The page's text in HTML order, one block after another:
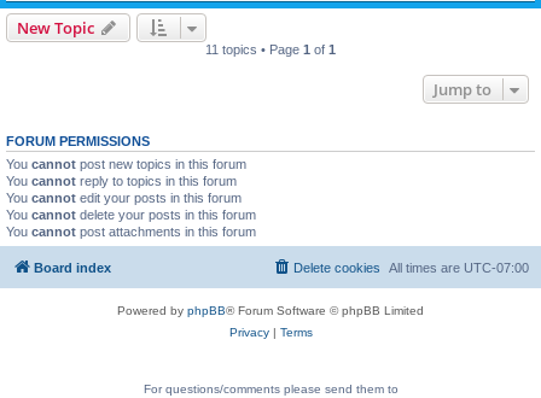
New Topic
11 topics • Page 1 of 1
Jump to
FORUM PERMISSIONS
You cannot post new topics in this forum
You cannot reply to topics in this forum
You cannot edit your posts in this forum
You cannot delete your posts in this forum
You cannot post attachments in this forum
Board index All times are UTC-07:00
Delete cookies
Powered by phpBB® Forum Software © phpBB Limited
Privacy| Terms
For questions/comments please send them to